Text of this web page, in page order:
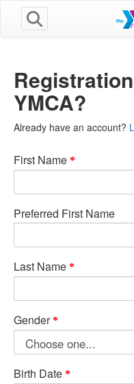
YMCA?
Already have an account?
First Name
Preferred First Name
Last Name
Gender
Birth Date